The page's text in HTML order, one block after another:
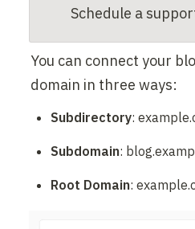
Schedule a
You can connect your
domain in three ways:
Subdirectory:
Subdomain:
Root Domain: